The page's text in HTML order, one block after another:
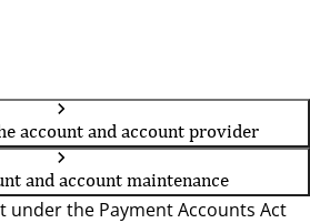
account and account provider
and account maintenance
under the Payment Accounts Act